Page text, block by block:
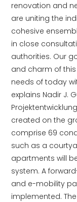
renovation and
are uniting the
cohesive
in close
authorities. Our
and charm of
needs of today
explains Nadir J.
created on the
comprise 69
such as a
apartments will
system. A
and e-mobility
implemented.